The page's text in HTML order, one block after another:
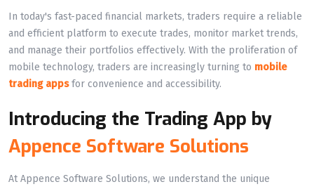
In today's fast-paced financial markets, traders require a reliable
and efficient platform to execute trades, monitor market trends,
and manage their portfolios effectively. With the proliferation of
mobile technology, traders are increasingly turning to mobile
trading appsfor convenience and accessibility.
Introducing the Trading App by
Appence Software Solutions
At Appence Software Solutions, we understand the unique